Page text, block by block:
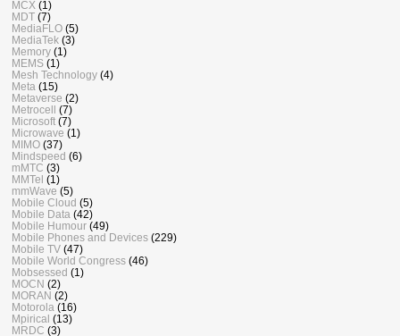
MCX (1)
MDT (7)
MediaFLO (5)
MediaTek (3)
Memory (1)
MEMS (1)
Mesh Technology (4)
Meta (15)
Metaverse (2)
Metrocell
(7)
Microsoft (7)
Microwave (1)
MIMO (37)
Mindspeed (6)
mMTC (3)
MMTel (1)
mmWave (5)
Mobile Cloud (5)
Mobile Data (42)
Mobile Humour (49)
Mobile Phones and Devices (229)
Mobile TV (47)
Mobile World Congress (46)
Mobsessed (1)
MOCN (2)
MORAN (2)
Motorola (16)
Mpirical (13)
MRDC (3)